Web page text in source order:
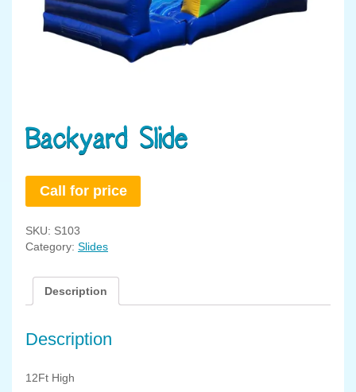
Backyard Slide
Call for price
SKU: S103
Category: Slides
Description
Description
12Ft High